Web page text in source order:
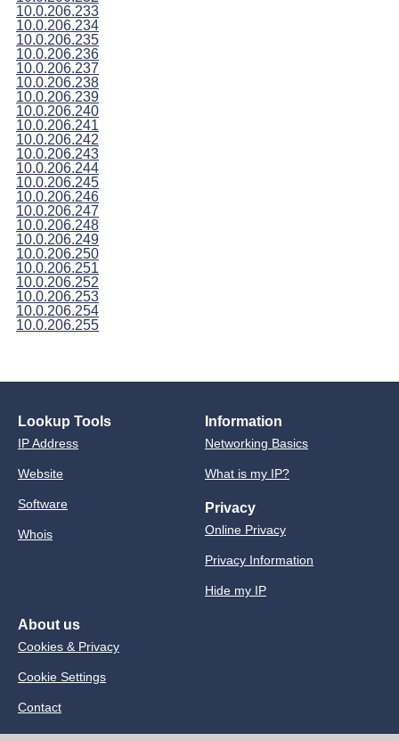
10.0.206.233
10.0.206.234
10.0.206.235
10.0.206.236
10.0.206.237
10.0.206.238
10.0.206.239
10.0.206.240
10.0.206.241
10.0.206.242
10.0.206.243
10.0.206.244
10.0.206.245
10.0.206.246
10.0.206.247
10.0.206.248
10.0.206.249
10.0.206.250
10.0.206.251
10.0.206.252
10.0.206.253
10.0.206.254
10.0.206.255
Lookup Tools
IP Address
Website
Software
Whois
Information
Networking Basics
What is my IP?
Privacy
Online Privacy
Privacy Information
Hide my IP
About us
Cookies & Privacy
Cookie Settings
Contact